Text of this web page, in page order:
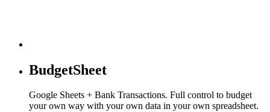
BudgetSheet
Google Sheets + Bank Transactions. Full control to budget
your own way with your own data in your own spreadsheet.